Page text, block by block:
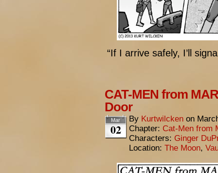
“If I arrive safely, I’ll
CAT-MEN from
Door
Mar
02
By Kurtwilcken on
Chapter: Cat-Men from
Characters: Ginger
Location: The Moon,